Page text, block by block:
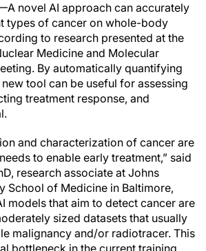
novel AI approach can accurately
types of cancer on whole-body
to research presented at the
Medicine and Molecular
By automatically quantifying
tool can be useful for assessing
treatment response, and
and characterization of cancer are
to enable early treatment,” said
research associate at Johns
School of Medicine in Baltimore,
models that aim to detect cancer are
sized datasets that usually
malignancy and/or radiotracer. This
bottleneck in the current training